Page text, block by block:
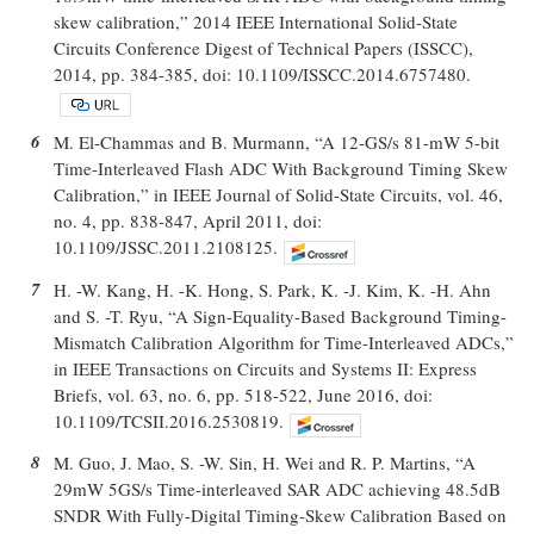
skew calibration,” 2014 IEEE International Solid-State
Circuits Conference Digest of Technical Papers (ISSCC),
2014, pp. 384-385, doi: 10.1109/ISSCC.2014.6757480.
6 M. El-Chammas and B. Murmann, “A 12-GS/s 81-mW 5-bit
Time-Interleaved Flash ADC With Background Timing Skew
Calibration,” in IEEE Journal of Solid-State Circuits, vol. 46,
no. 4, pp. 838-847, April 2011, doi:
10.1109/JSSC.2011.2108125.
7 H. -W. Kang, H. -K. Hong, S. Park, K. -J. Kim, K. -H. Ahn
and S. -T. Ryu, “A Sign-Equality-Based Background Timing-
Mismatch Calibration Algorithm for Time-Interleaved ADCs,”
in IEEE Transactions on Circuits and Systems II: Express
Briefs, vol. 63, no. 6, pp. 518-522, June 2016, doi:
10.1109/TCSII.2016.2530819.
8 M. Guo, J. Mao, S. -W. Sin, H. Wei and R. P. Martins, “A
29mW 5GS/s Time-interleaved SAR ADC achieving 48.5dB
SNDR With Fully-Digital Timing-Skew Calibration Based on